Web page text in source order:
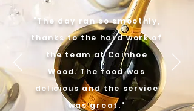
"The day ran so smoothly,
thanks to the hard work of
the team at Cainhoe
Wood. The food was
delicious and the service
was great."